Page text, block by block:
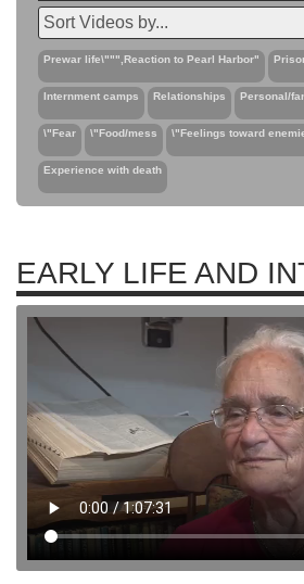
Prewar life\""",Reaction to Pearl Harbor"
Internment camps Relationships Personal/
\"Fear \"Food/mess \"Feelings toward
Experience with death
EARLY LIFE AND